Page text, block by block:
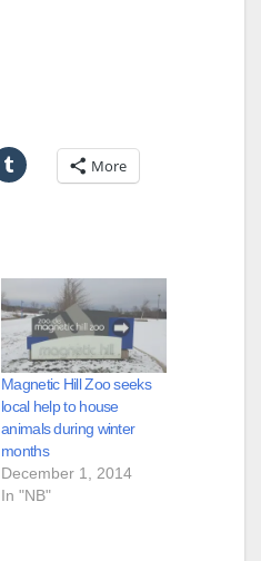
More
Magnetic Hill Zoo seeks
local help to house
animals during winter
months
December 1, 2014
In "NB"